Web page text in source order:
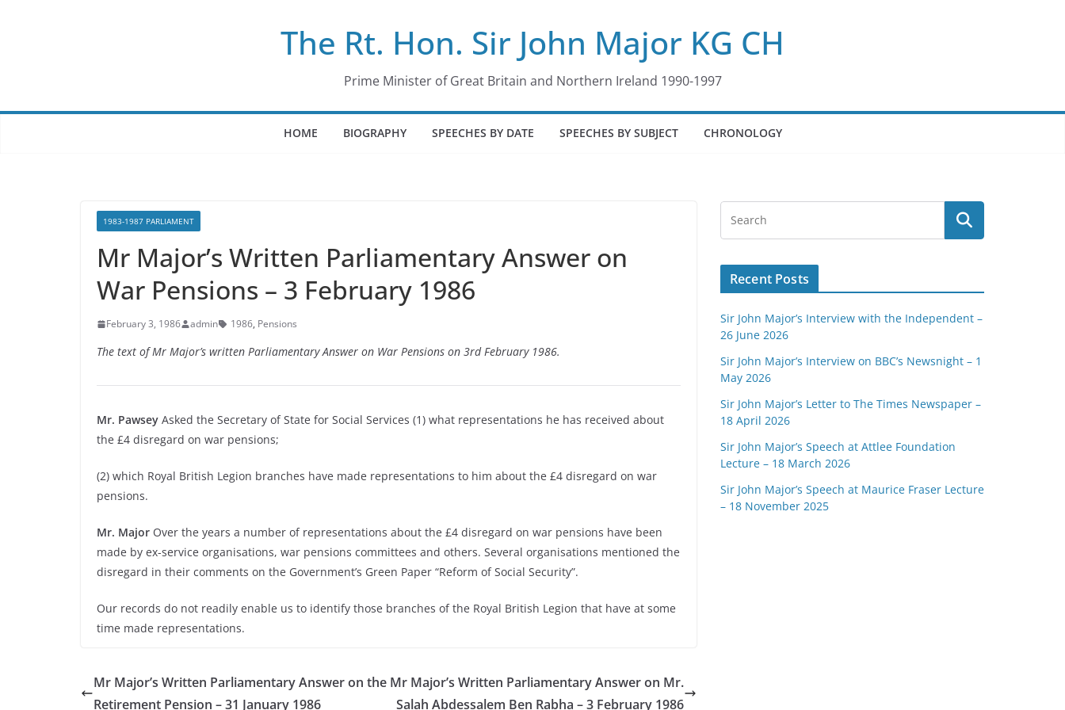
The Rt. Hon. Sir John Major KG CH
Prime Minister of Great Britain and Northern Ireland 1990-1997
HOME BIOGRAPHY SPEECHES BY DATE SPEECHES BY SUBJECT CHRONOLOGY
1983-1987 PARLIAMENT
Mr Major’s Written Parliamentary Answer on
War Pensions – 3 February 1986
February 3, 1986 admin 1986, Pensions
The text of Mr Major’s written Parliamentary Answer on War Pensions on 3rd February 1986.
Mr. Pawsey Asked the Secretary of State for Social Services (1) what representations he has received about
the £4 disregard on war pensions;
(2) which Royal British Legion branches have made representations to him about the £4 disregard on war
pensions.
Mr. Major Over the years a number of representations about the £4 disregard on war pensions have been
made by ex-service organisations, war pensions committees and others. Several organisations mentioned the
disregard in their comments on the Government’s Green Paper “Reform of Social Security”.
Our records do not readily enable us to identify those branches of the Royal British Legion that have at some
time made representations.
Mr Major’s Written Parliamentary Answer on the
Retirement Pension – 31 January 1986
Mr Major’s Written Parliamentary Answer on Mr.
Salah Abdessalem Ben Rabha – 3 February 1986
Recent Posts
Sir John Major’s Interview with the Independent –
26 June 2026
Sir John Major’s Interview on BBC’s Newsnight – 1
May 2026
Sir John Major’s Letter to The Times Newspaper –
18 April 2026
Sir John Major’s Speech at Attlee Foundation
Lecture – 18 March 2026
Sir John Major’s Speech at Maurice Fraser Lecture
– 18 November 2025